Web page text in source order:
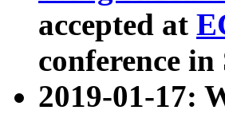
accepted at
conference
2019-01-17: